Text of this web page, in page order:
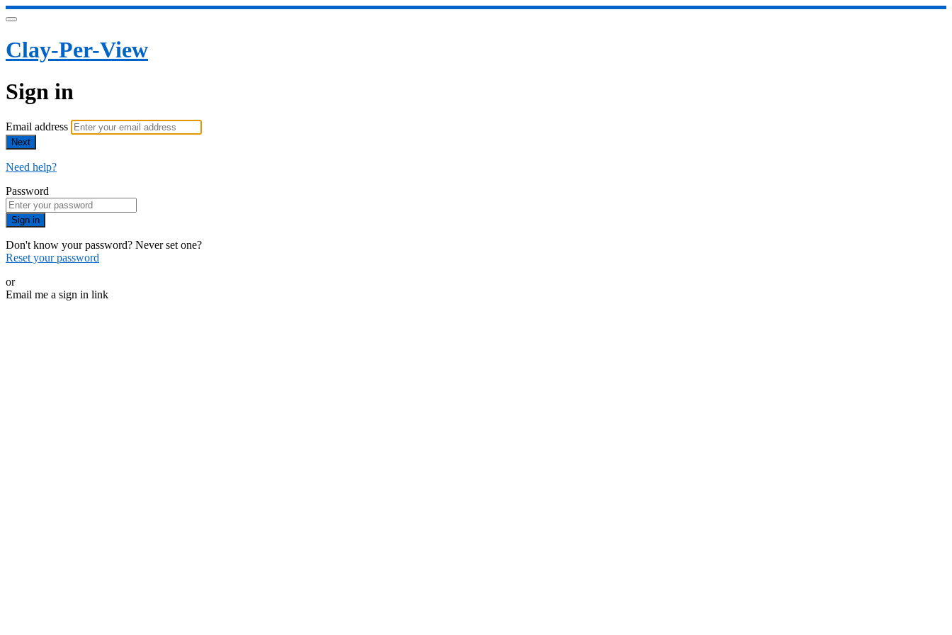
Clay-Per-View
Sign in
Email address
Next
Need help?
Password
Sign in
Don't know your password? Never set one?
Reset your password
or
Email me a sign in link